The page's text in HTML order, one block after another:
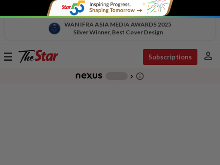
WAN IFRA ASIA MEDIA AWARDS 2025
Silver Winner, Best Cover Design
Toggle
Subscriptions person
chevron_right info_outline